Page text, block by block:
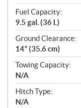
Fuel Capacity:
9.5 gal. (36 L)
Ground Clearance:
14" (35.6 cm)
Towing Capacity:
N/A
Hitch Type:
N/A